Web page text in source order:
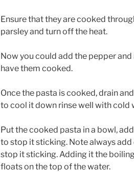
Ensure that they are cooked
parsley and turn off the heat.
Now you could add the pepper
have them cooked.
Once the pasta is cooked, drain
to cool it down rinse well with cold
Put the cooked pasta in a bowl,
to stop it sticking. Note always
stop it sticking. Adding it the
floats on the top of the water.